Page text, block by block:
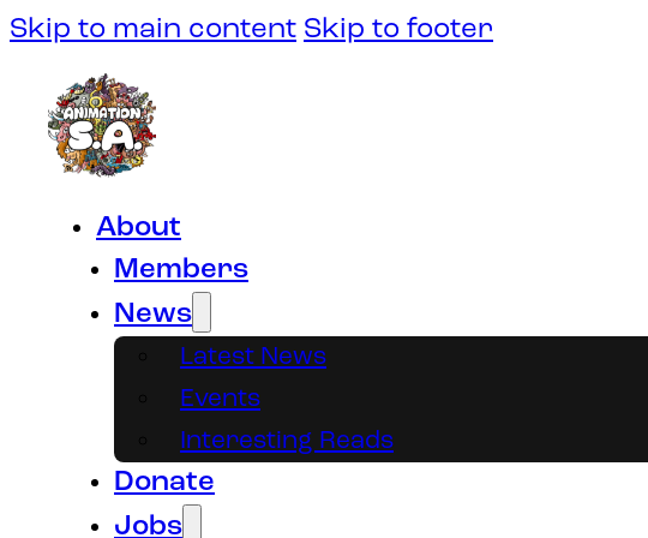
Skip to main content Skip to footer
About
Members
News
Latest News
Events
Interesting Reads
Donate
Jobs